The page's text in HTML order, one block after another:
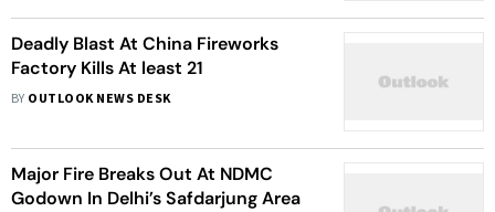
Deadly Blast At China Fireworks
Factory Kills At least 21
BY OUTLOOK NEWS DESK
Major Fire Breaks Out At NDMC
Godown In Delhi’s Safdarjung Area